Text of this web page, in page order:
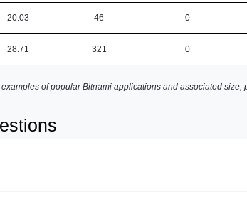
20.03 46 0
28.71 321 0
of popular Bitnami applications and associated